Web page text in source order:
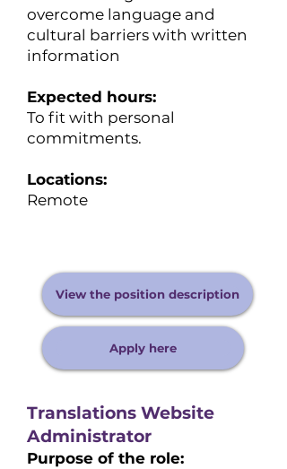
overcome language and
cultural barriers with written
information
Expected hours:
​To fit with personal
commitments.
Locations:
Remote
View the position description
Apply here
Translations Website
Administrator
Purpose of the role: